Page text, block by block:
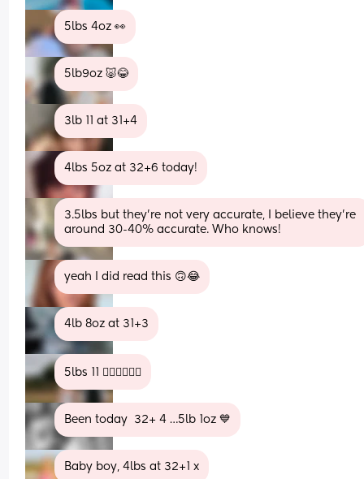
5lbs 4oz 👀
5lb9oz 🐷😂
3lb 11 at 31+4
4lbs 5oz at 32+6 today!
3.5lbs but they’re not very accurate, I believe they’re
around 30-40% accurate. Who knows!
yeah I did read this 🙃😂
4lb 8oz at 31+3
5lbs 11 😵‍💫😵‍💫😵‍💫
Been today  32+ 4 …5lb 1oz 💙
Baby boy, 4lbs at 32+1 x